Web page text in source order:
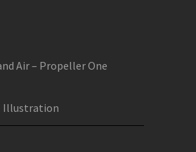
Air – Propeller One
Illustration